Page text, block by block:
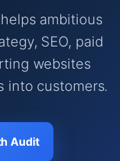
ambitious
SEO, paid
websites
into customers.
Audit